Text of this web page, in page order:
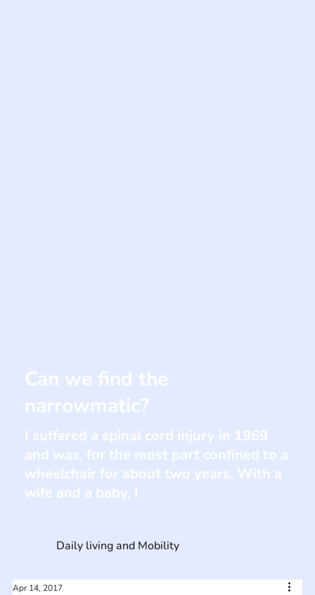
Apr 14, 2017
Daily living and Mobility
Can we find the
narrowmatic?
I suffered a spinal cord injury in 1969
and was, for the most part confined to a
wheelchair for about two years. With a
wife and a baby, I